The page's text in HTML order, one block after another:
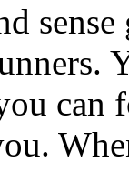
can